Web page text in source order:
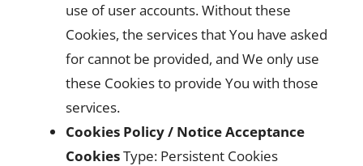
use of user accounts. Without these
Cookies, the services that You have asked
for cannot be provided, and We only use
these Cookies to provide You with those
services.
Cookies Policy / Notice Acceptance
CookiesType: Persistent Cookies